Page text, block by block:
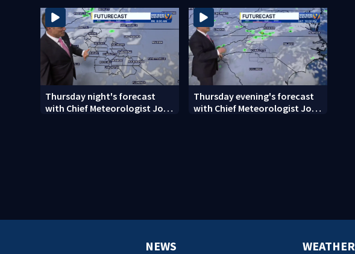
Thursday night's forecast
with Chief Meteorologist John
Thursday evening's forecast
with Chief Meteorologist John
NEWS WEATHER